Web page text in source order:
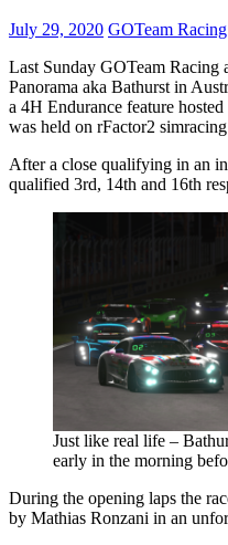
July 29, 2020 GOTeam Racing
Last Sunday GOTeam
Panorama aka Bathurst in
a 4H Endurance feature
was held on rFactor2
After a close qualifying in an
qualified 3rd, 14th and 16th
Just like real life –
early in the morning
During the opening laps the
by Mathias Ronzani in an